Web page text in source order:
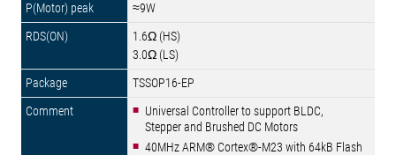
≈9W
1.6Ω (HS)
3.0Ω (LS)
TSSOP16-EP
Universal Controller to support BLDC,
Stepper and Brushed DC Motors
40MHz ARM® Cortex®-M23 with 64kB Flash